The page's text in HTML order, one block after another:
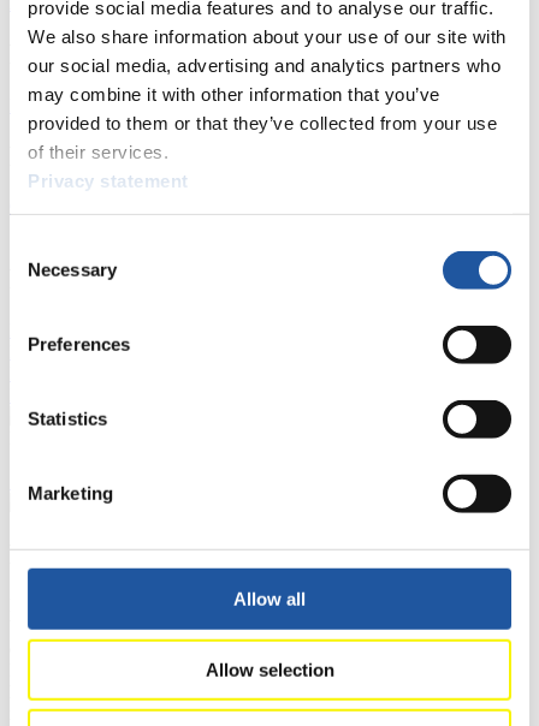
provide social media features and to analyse our traffic.
We also share information about your use of our site with
our social media, advertising and analytics partners who
may combine it with other information that you’ve
provided to them or that they’ve collected from your use
of their services.
Privacy statement
Selection
Necessary
Preferences
Statistics
Marketing
Allow all
Allow selection
Racing Schedule
Luge Artificial TrackAlpine LugeRace schedule as PDF
Results
FIL LIVE TV
Live Streaming Alpine
LugeHighlights YOG Gangwon 2024
Show Audience
For Press and Media representatives
Here you find information for Press and Media representatives.
You have access to athletes’ biographies and information about
events.
Furthermore, you can apply for an annual FIL Media Accreditation,
learn about the International Luge Regulations and access general
news.